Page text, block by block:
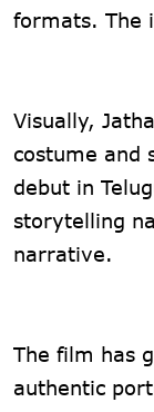
formats. The
Visually,
costume and
debut in
storytelling
narrative​.
The film has
authentic